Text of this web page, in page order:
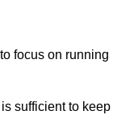
focus on running
sufficient to keep